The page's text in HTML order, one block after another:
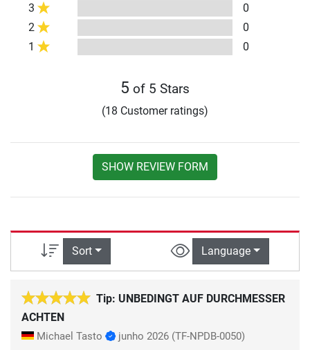
3
0
2
0
1
0
5 of 5 Stars
(18 Customer ratings)
SHOW REVIEW FORM
Sort Language
Tip: UNBEDINGT AUF DURCHMESSER
ACHTEN
Michael Tasto junho 2026 (TF-NPDB-0050)